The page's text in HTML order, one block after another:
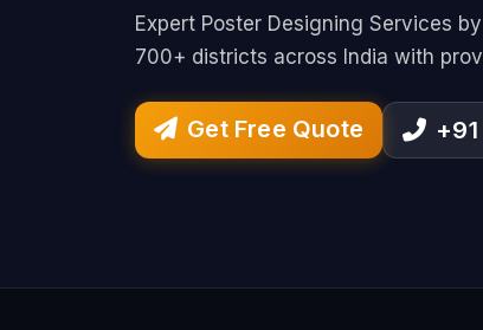
Expert Poster Designing Services
700+ districts across India with
Get Free Quote